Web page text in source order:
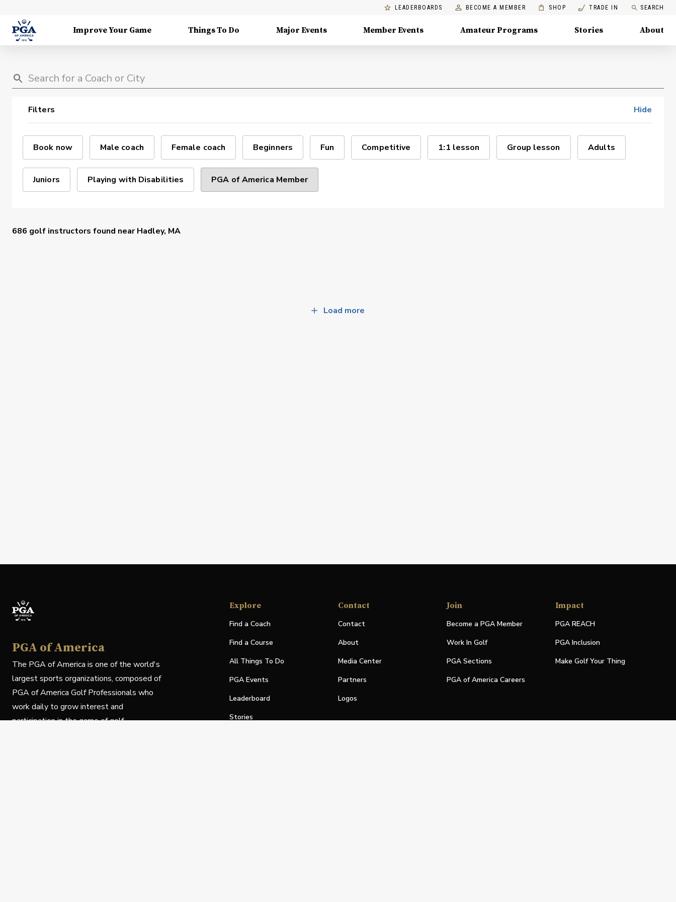
LEADERBOARDS BECOME A MEMBER SHOP TRADE IN SEARCH
Improve Your Game Things To Do Major Events Member Events Amateur Programs Stories About
Filters Hide
Book now Male coach Female coach Beginners Fun Competitive 1:1 lesson Group lesson Adults
Juniors Playing with Disabilities PGA of America Member
686 golf instructors found nearHadley, MA
Load more
PGA of America
The PGA of America is one of the world's
largest sports organizations, composed of
PGA of America Golf Professionals who
work daily to grow interest and
participation in the game of golf.
Explore
Find a Coach
Find a Course
All Things To Do
PGA Events
Leaderboard
Stories
Contact
Contact
About
Media Center
Partners
Logos
Join
Become a PGA Member
Work In Golf
PGA Sections
PGA of America Careers
Impact
PGA REACH
PGA Inclusion
Make Golf Your Thing